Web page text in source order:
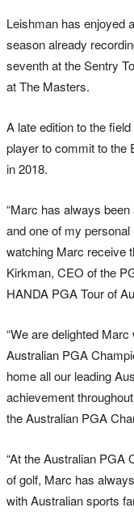
Leishman has enjoyed
season already
seventh at the Sentry
at The Masters.
A late edition to the
player to commit to the
in 2018.
“Marc has always
and one of my
watching Marc receive
Kirkman, CEO of the
HANDA PGA Tour of
“We are delighted
Australian PGA
home all our leading
achievement
the Australian PGA
“At the Australian PGA
of golf, Marc has
with Australian sports